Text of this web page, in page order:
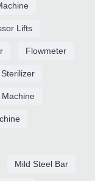
Lifts
Flowmeter
Mild Steel Bar